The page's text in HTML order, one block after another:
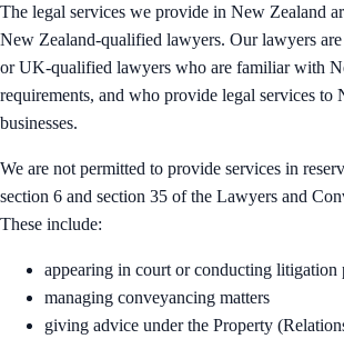
The legal services we provide in New Zealand
New Zealand-qualified lawyers. Our lawyers
or UK-qualified lawyers who are familiar with
requirements, and who provide legal services to
businesses.
We are not permitted to provide services in
section 6 and section 35 of the Lawyers and
These include:
appearing in court or conducting litigation
managing conveyancing matters
giving advice under the Property